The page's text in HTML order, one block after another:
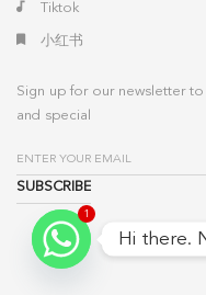
Tiktok
小红书
Sign up for our newsletter
and special
1
Hi there.